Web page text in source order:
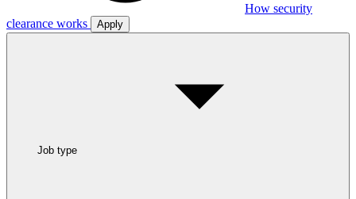
How security
clearance works
Apply
Job type